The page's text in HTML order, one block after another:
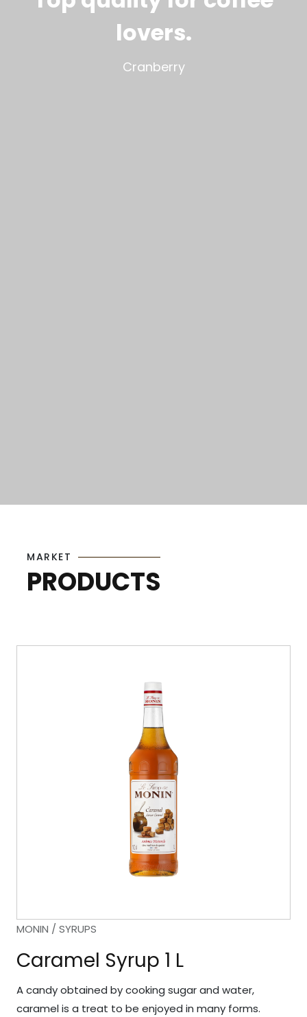
lovers.
Cranberry
MARKET
PRODUCTS
MONIN / SYRUPS
Caramel Syrup 1 L
A candy obtained by cooking sugar and water,
caramel is a treat to be enjoyed in many forms.